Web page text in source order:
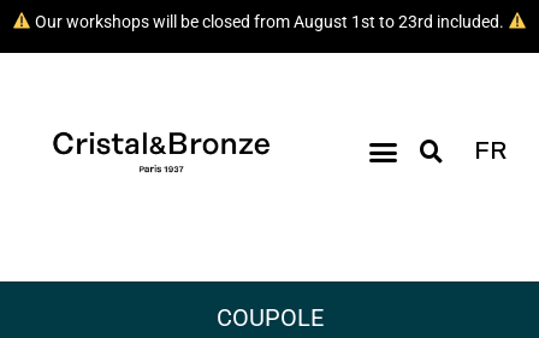
Our workshops will be closed from August 1st to 23rd included.
FR
COUPOLE